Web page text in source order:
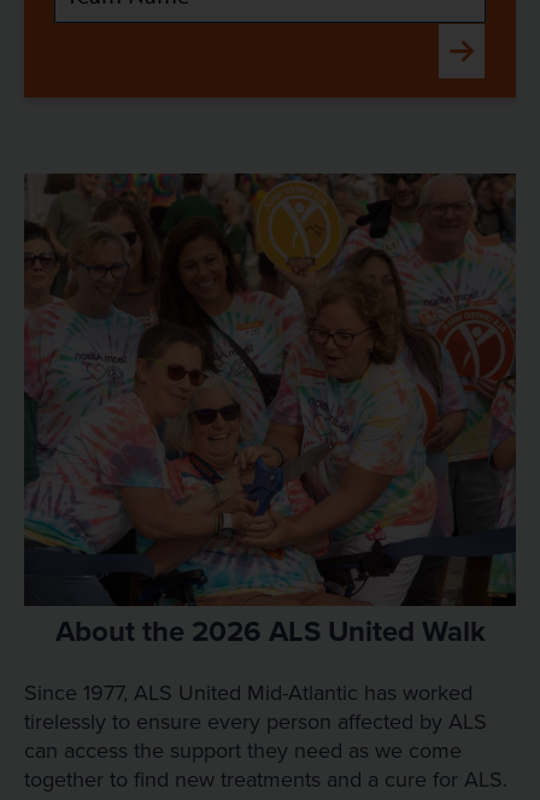
Submit
About the 2026 ALS United Walk
Since 1977, ALS United Mid-Atlantic has worked
tirelessly to ensure every person affected by ALS
can access the support they need as we come
together to find new treatments and a cure for ALS.